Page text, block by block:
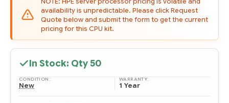
availability is unpredictable. Please click Request
Quote below and submit the form to get the current
pricing for this CPU kit.
In Stock: Qty50
CONDITION:
New
WARRANTY:
1 Year